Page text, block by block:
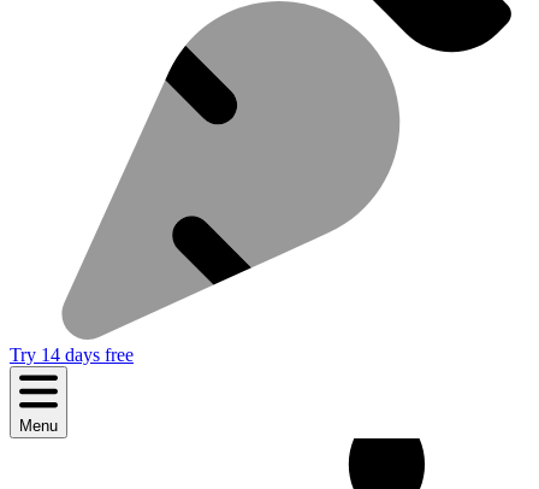
Try 14 days free
Menu